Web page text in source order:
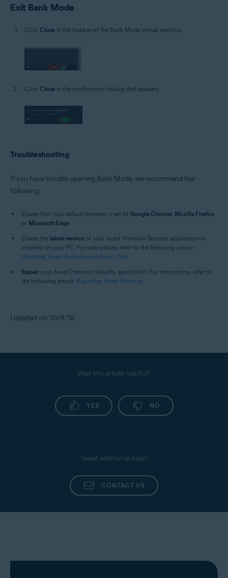
Exit Bank Mode
Click Close in the taskbar of the Bank Mode virtual desktop.
Click Close in the confirmation dialog that appears.
Troubleshooting
If you have trouble opening Bank Mode, we recommend the
following:
Ensure that your default browser is set to Google Chrome, Mozilla Firefox,
or Microsoft Edge.
Ensure the latest version of your Avast Premium Security application is
installed on your PC. For instructions, refer to the following article:
Updating Avast Antivirus and Avast One.
Repair your Avast Premium Security application. For instructions, refer to
the following article: Repairing Avast Antivirus.
Updated on: 10/9/18
Was this article helpful?
YES NO
Need additional help?
CONTACT US